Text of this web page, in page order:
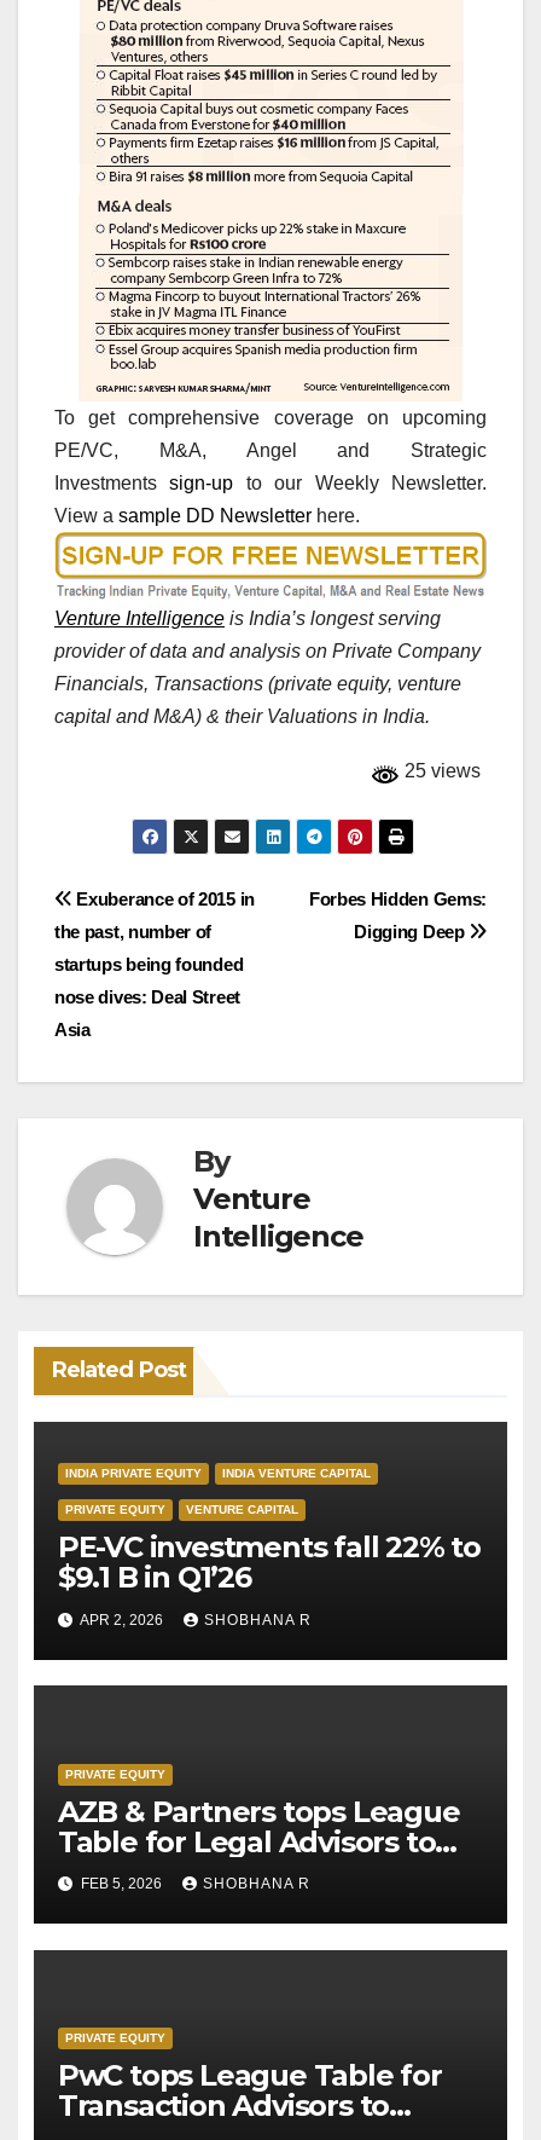
To get comprehensive coverage on upcoming
PE/VC, M&A, Angel and Strategic
Investmentssign-up to our Weekly Newsletter.
View a sample DD Newsletter here.
Venture Intelligence is India’s longest serving
provider of data and analysis on Private Company
Financials, Transactions (private equity, venture
capital and M&A) & their Valuations in India.
25 views
Post
navigation
Forbes Hidden Gems:
Digging Deep
Exuberance of 2015 in
the past, number of
startups being founded
nose dives: Deal Street
Asia
By
Venture
Intelligence
Related Post
INDIA PRIVATE EQUITY INDIA VENTURE CAPITAL
PRIVATE EQUITY VENTURE CAPITAL
PE-VC investments fall 22% to
$9.1 B in Q1’26
APR 2, 2026 SHOBHANA R
PRIVATE EQUITY
AZB & Partners tops League
Table for Legal Advisors to
Private Equity deals in 2025
FEB 5, 2026 SHOBHANA R
PRIVATE EQUITY
PwC tops League Table for
Transaction Advisors to